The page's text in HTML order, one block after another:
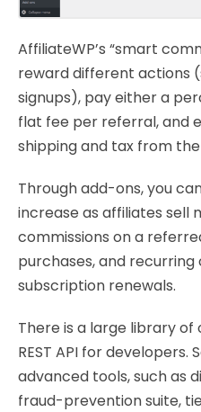
AffiliateWP’s “smart
reward different actions
signups), pay either a
flat fee per referral, and
shipping and tax from
Through add-ons, you
increase as affiliates sell
commissions on a
purchases, and recurring
subscription renewals.
There is a large library
REST API for developers.
advanced tools, such as
fraud-prevention suite,